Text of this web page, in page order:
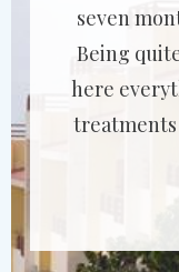
seven
Being
here